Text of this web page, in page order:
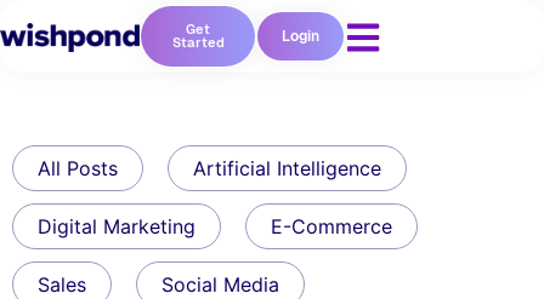
Get
Started Login
All Posts Artificial Intelligence
Digital Marketing E-Commerce
Sales Social Media